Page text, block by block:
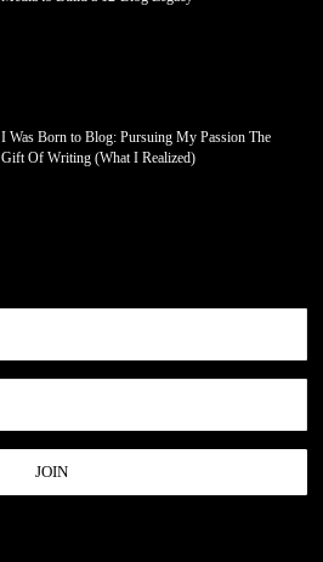
I Was Born to Blog: Pursuing My Passion The
Gift Of Writing (What I Realized)